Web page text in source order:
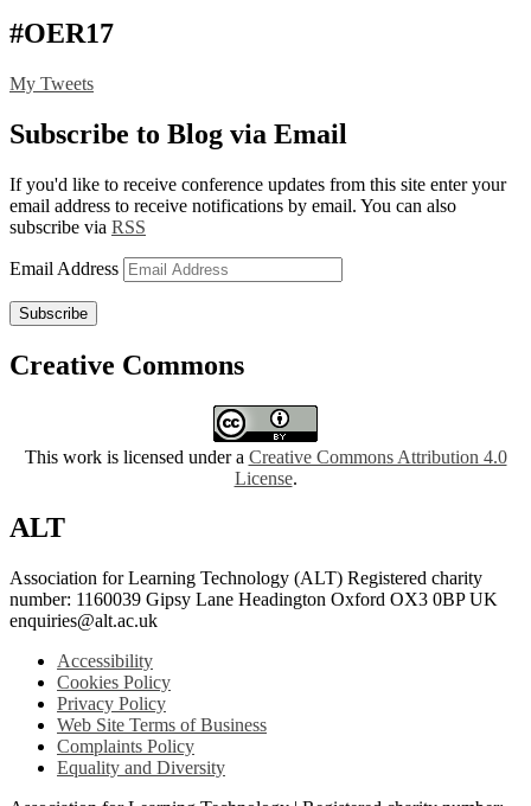
#OER17
My Tweets
Subscribe to Blog via Email
If you'd like to receive conference updates from this site enter your
email address to receive notifications by email. You can also
subscribe via RSS
Email Address
Subscribe
Creative Commons
This work is licensed under a Creative Commons Attribution 4.0
License.
ALT
Association for Learning Technology (ALT) Registered charity
number: 1160039 Gipsy Lane Headington Oxford OX3 0BP UK
enquiries@alt.ac.uk
Accessibility
Cookies Policy
Privacy Policy
Web Site Terms of Business
Complaints Policy
Equality and Diversity